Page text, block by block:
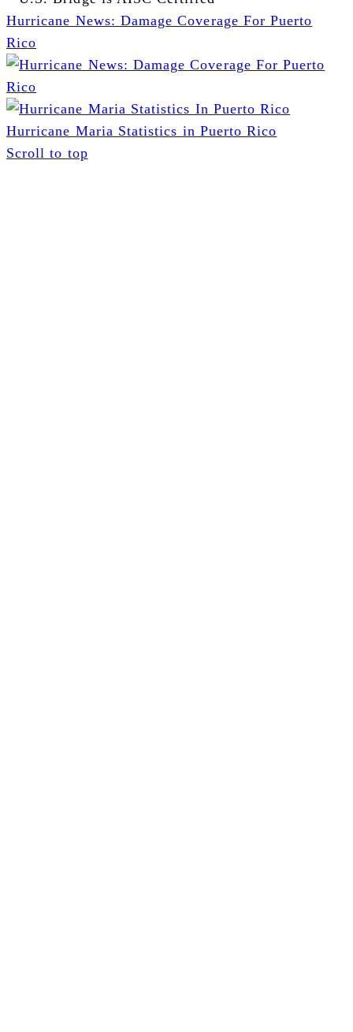
Hurricane News: Damage Coverage For Puerto
Rico
Hurricane Maria Statistics in Puerto Rico
Scroll to top